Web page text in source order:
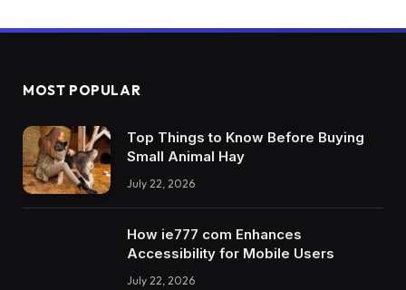
MOST POPULAR
Top Things to Know Before Buying
Small Animal Hay
July 22, 2026
How ie777 com Enhances
Accessibility for Mobile Users
July 22, 2026